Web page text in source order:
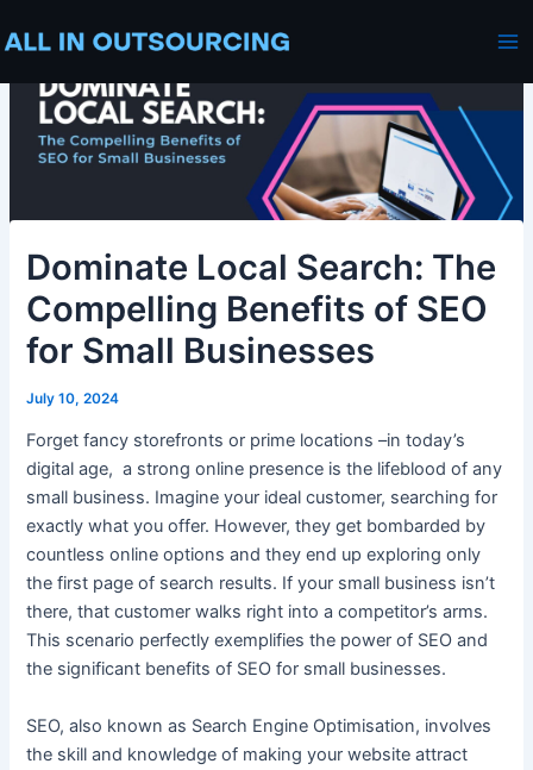
to
Dominate Local Search: The
Compelling Benefits of SEO
for Small Businesses
July 10, 2024
Forget fancy storefronts or prime locations –in today’s
digital age, a strong online presence is the lifeblood of any
small business. Imagine your ideal customer, searching for
exactly what you offer. However, they get bombarded by
countless online options and they end up exploring only
the first page of search results. If your small business isn’t
there, that customer walks right into a competitor’s arms.
This scenario perfectly exemplifies the power of SEO and
the significant benefits of SEO for small businesses.
SEO, also known as Search Engine Optimisation, involves
the skill and knowledge of making your website attract
navigation